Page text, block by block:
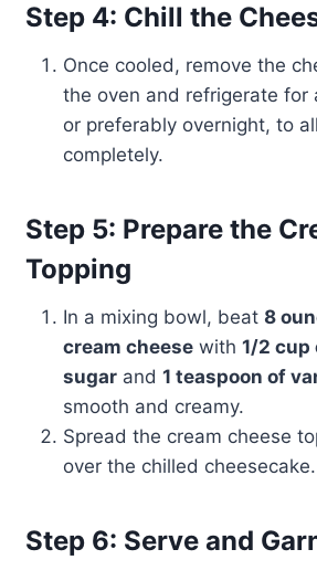
Step 4: Chill the
Once cooled, remove the
the oven and refrigerate for
or preferably overnight, to
completely.
Step 5: Prepare the
Topping
In a mixing bowl, beat 8
cream cheesewith 1/2 cup
sugarand 1 teaspoon of
smooth and creamy.
Spread the cream cheese
over the chilled cheesecake.
Step 6: Serve and